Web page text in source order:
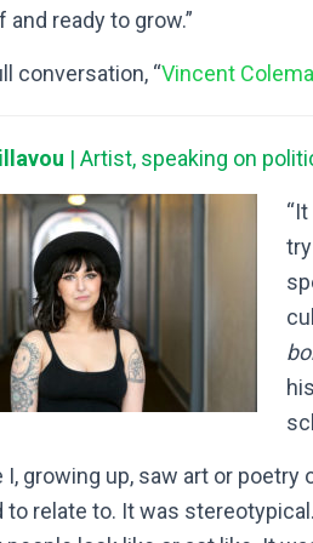
ready to grow.”
conversation, “Vincent
| Artist, speaking on
I, growing up, saw art or
to relate to. It was